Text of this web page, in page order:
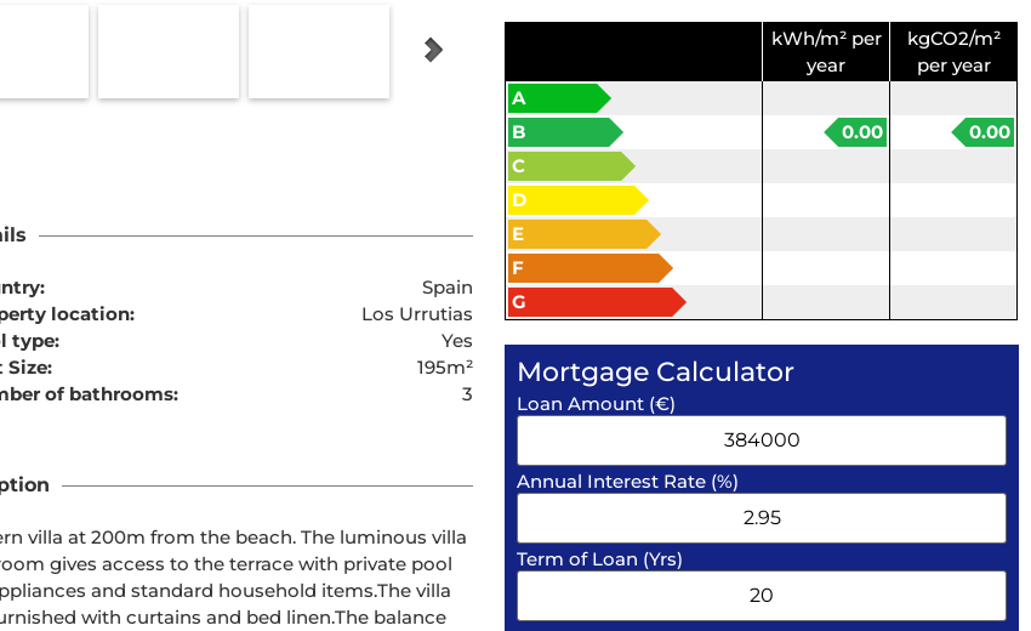
Spain
location:
Los Urrutias
type:
Yes
Size:
195m²
of bathrooms: 3
curtains and bed linen.The balance
kWh/m² per
year
kgCO2/m²
per year
A
B
0.00
0.00
C
D
E
F
G
Mortgage Calculator
Loan Amount (€)
Annual Interest Rate (%)
Term of Loan (Yrs)